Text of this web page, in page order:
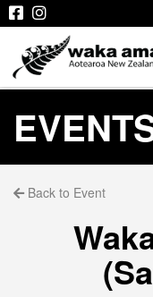
Back to Event